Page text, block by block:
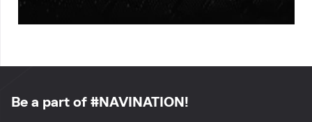
Be a part of #NAVINATION!